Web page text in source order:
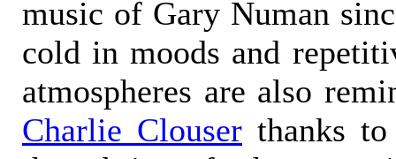
music of Gary Numan
cold in moods and
atmospheres are also
Charlie Clouser thanks